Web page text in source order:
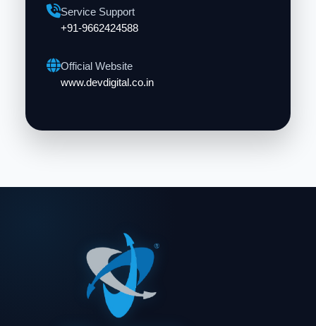
Service Support
+91-9662424588
Official Website
www.devdigital.co.in